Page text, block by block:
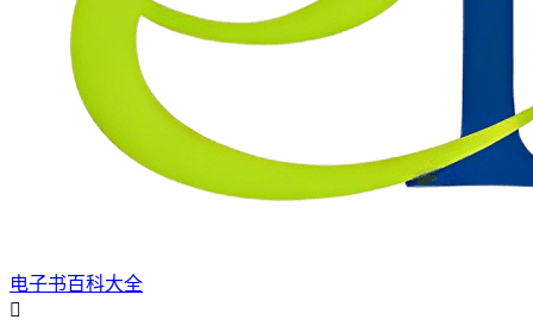
电子书百科大全
